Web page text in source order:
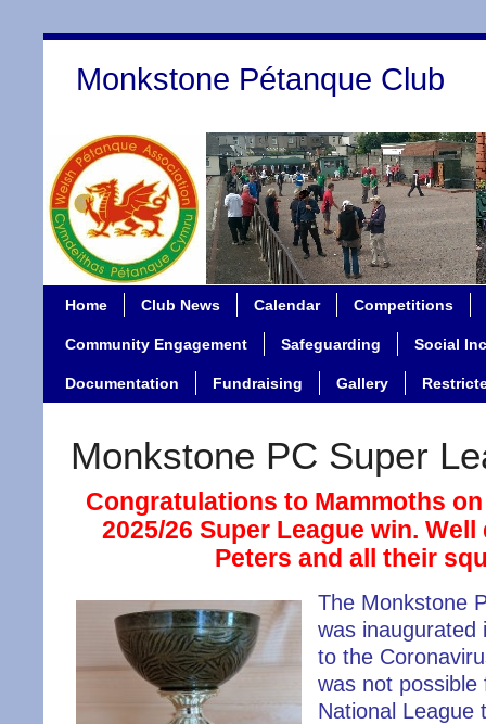
Monkstone Pétanque Club
Home Club News Calendar Competitions
Community Engagement Safeguarding Social
Documentation Fundraising Gallery
Monkstone PC Super
Congratulations to Mammoths
2025/26 Super League win.
Peters and all their
The Monkstone
was inaugurated
to the
was not possible
National League